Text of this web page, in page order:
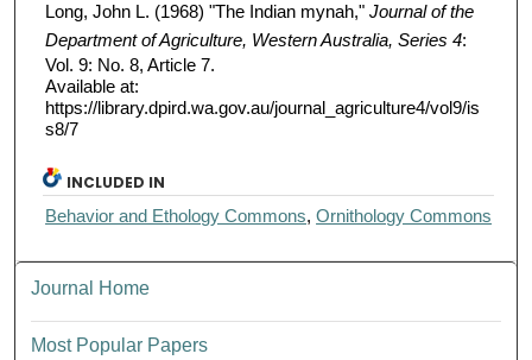
Long, John L. (1968) "The Indian mynah," Journal of the
Department of Agriculture, Western Australia, Series 4:
Vol. 9: No. 8, Article 7.
Available at:
https://library.dpird.wa.gov.au/journal_agriculture4/vol9/is
s8/7
INCLUDED IN
Behavior and Ethology Commons,Ornithology Commons
Journal Home
Most Popular Papers